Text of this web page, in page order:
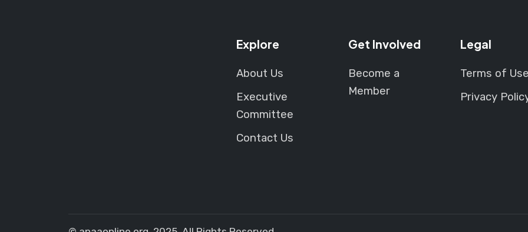
Explore
About Us
Executive
Committee
Contact Us
Get Involved
Become a
Member
Legal
Terms of Use
Privacy